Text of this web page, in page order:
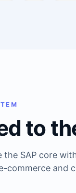
to
the SAP core
commerce and